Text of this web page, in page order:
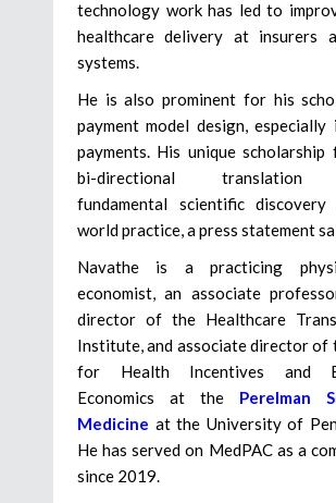
technology work has led to
healthcare delivery at insurers
systems.
He is also prominent for his
payment model design, especially
payments. His unique scholarship
bi-directional translation
fundamental scientific
world practice, a press statement
Navathe is a practicing
economist, an associate
director of the Healthcare
Institute, and associate director of
for Health Incentives and
Economics at the Perelman
Medicine at the University of
He has served on MedPAC as a
since 2019.